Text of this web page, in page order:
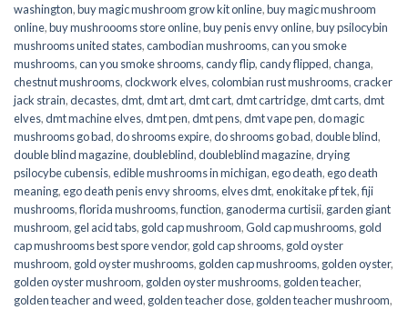
washington,buy magic mushroom grow kit online,buy magic mushroom
online,buy mushroooms store online,buy penis envy online,buy psilocybin
mushrooms united states​,cambodian mushrooms,can you smoke
mushrooms,can you smoke shrooms,candy flip,candy flipped,changa,
chestnut mushrooms,clockwork elves,colombian rust mushrooms,cracker
jack strain,decastes,dmt,dmt art,dmt cart,dmt cartridge,dmt carts,dmt
elves,dmt machine elves,dmt pen,dmt pens,dmt vape pen,do magic
mushrooms go bad,do shrooms expire,do shrooms go bad,double blind,
double blind magazine,doubleblind,doubleblind magazine,drying
psilocybe cubensis,edible mushrooms in michigan,ego death,ego death
meaning,ego death penis envy shrooms,elves dmt,enokitake pf tek,fiji
mushrooms,florida mushrooms,function, ganoderma curtisii, garden giant
mushroom, gel acid tabs, gold cap mushroom,Gold cap mushrooms, gold
cap mushrooms best spore vendor, gold cap shrooms, gold oyster
mushroom, gold oyster mushrooms, golden cap mushrooms, golden oyster,
golden oyster mushroom, golden oyster mushrooms, golden teacher,
golden teacher and weed, golden teacher dose, golden teacher mushroom,